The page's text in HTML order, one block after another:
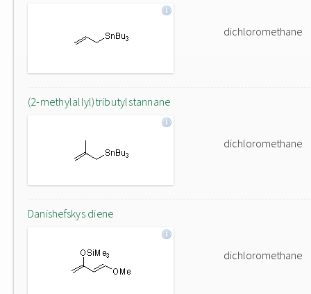
dichloromethane
(2-methylallyl)tributylstannane
dichloromethane
Danishefskys diene
dichloromethane